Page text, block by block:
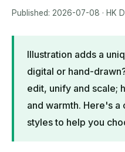
Published: 2026-07-08 · HK
Illustration adds a
digital or hand-
edit, unify and scale;
and warmth. Here's
styles to help you